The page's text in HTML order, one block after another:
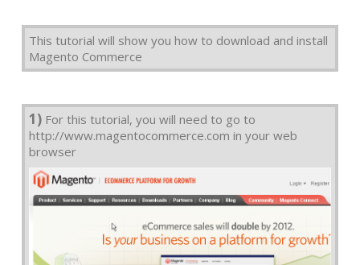
This tutorial will show you how to download and install
Magento Commerce
1) For this tutorial, you will need to go to
http://www.magentocommerce.com in your web
browser